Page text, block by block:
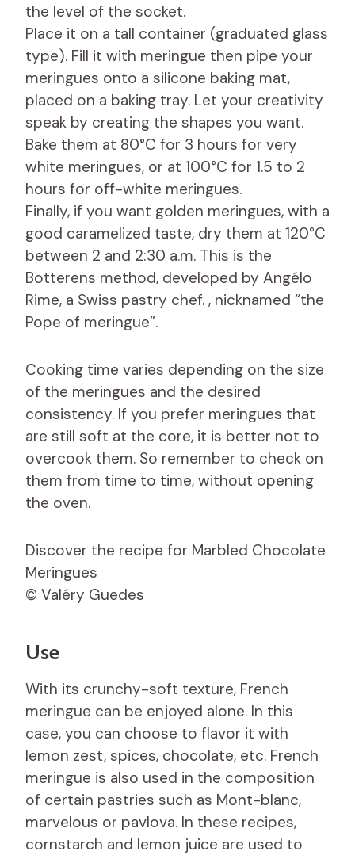
the level of the socket.
Place it on a tall container (graduated glass
type). Fill it with meringue then pipe your
meringues onto a silicone baking mat,
placed on a baking tray. Let your creativity
speak by creating the shapes you want.
Bake them at 80°C for 3 hours for very
white meringues, or at 100°C for 1.5 to 2
hours for off-white meringues.
Finally, if you want golden meringues, with a
good caramelized taste, dry them at 120°C
between 2 and 2:30 a.m. This is the
Botterens method, developed by Angélo
Rime, a Swiss pastry chef. , nicknamed “the
Pope of meringue”.
Cooking time varies depending on the size
of the meringues and the desired
consistency. If you prefer meringues that
are still soft at the core, it is better not to
overcook them. So remember to check on
them from time to time, without opening
the oven.
Discover the recipe for Marbled Chocolate
Meringues
© Valéry Guedes
Use
With its crunchy-soft texture, French
meringue can be enjoyed alone. In this
case, you can choose to flavor it with
lemon zest, spices, chocolate, etc. French
meringue is also used in the composition
of certain pastries such as Mont-blanc,
marvelous or pavlova. In these recipes,
cornstarch and lemon juice are used to